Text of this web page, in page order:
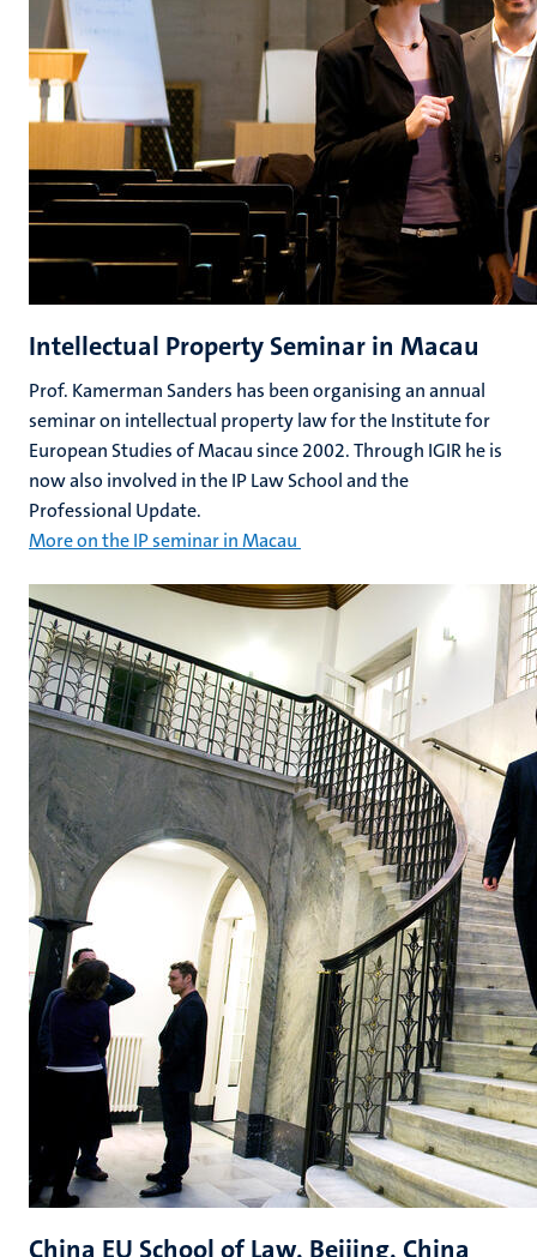
Intellectual Property Seminar in Macau
Prof. Kamerman Sanders has been organising an annual
seminar on intellectual property law for the Institute for
European Studies of Macau since 2002. Through IGIR he is
now also involved in the IP Law School and the
Professional Update.
More on the IP seminar in Macau
China EU School of Law, Beijing, China